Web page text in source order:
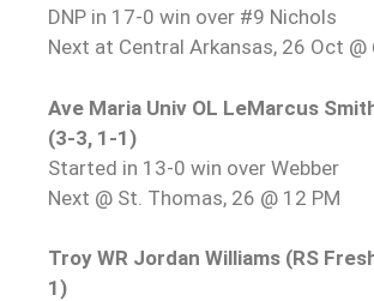
DNP in 17-0 win over #9 Nichols
Next at Central Arkansas, 26 Oct @
Ave Maria Univ OL LeMarcus
(3-3, 1-1)
Started in 13-0 win over Webber
Next @ St. Thomas, 26 @ 12 PM
Troy WR Jordan Williams (RS
1)